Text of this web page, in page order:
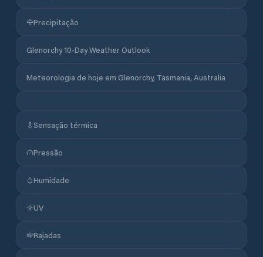
Precipitação
Glenorchy 10-Day Weather Outlook
Meteorologia de hoje em Glenorchy, Tasmania, Australia
Sensação térmica
Pressão
Humidade
UV
Rajadas